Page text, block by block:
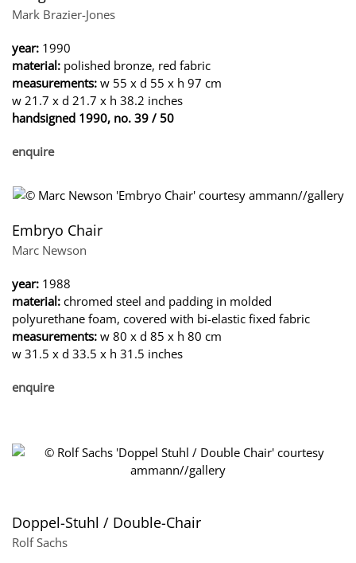
Mark Brazier-Jones
year: 1990
material: polished bronze, red fabric
measurements: w 55 x d 55 x h 97 cm
w 21.7 x d 21.7 x h 38.2 inches
handsigned 1990, no. 39 / 50
enquire
Embryo Chair
Marc Newson
year: 1988
material: chromed steel and padding in molded
polyurethane foam, covered with bi-elastic fixed fabric
measurements: w 80 x d 85 x h 80 cm
w 31.5 x d 33.5 x h 31.5 inches
enquire
Doppel-Stuhl / Double-Chair
Rolf Sachs